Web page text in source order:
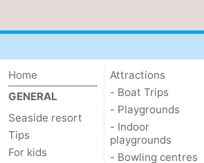
Home
GENERAL
Seaside resort
Tips
For kids
Attractions
- Boat Trips
- Playgrounds
- Indoor
playgrounds
- Bowling centres